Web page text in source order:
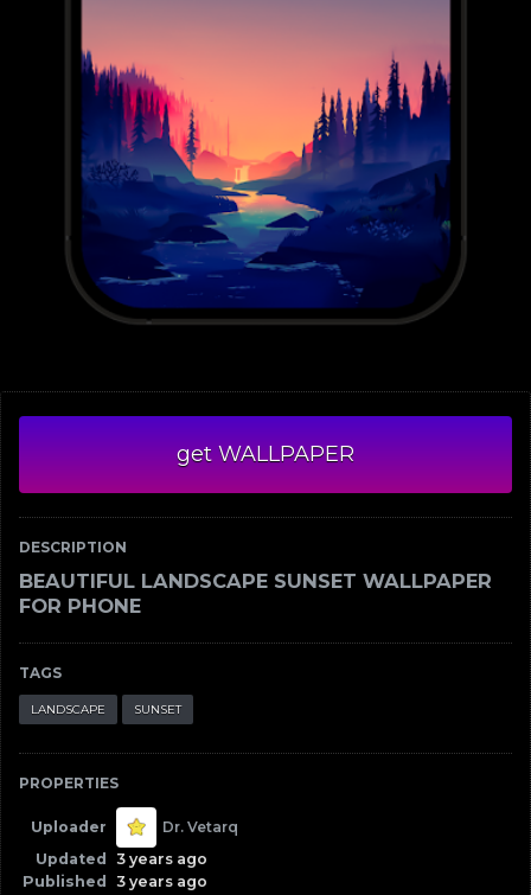
get WALLPAPER
DESCRIPTION
BEAUTIFUL LANDSCAPE SUNSET WALLPAPER
FOR PHONE
TAGS
LANDSCAPE SUNSET
PROPERTIES
Uploader
Dr. Vetarq
Updated
3 years ago
Published
3 years ago